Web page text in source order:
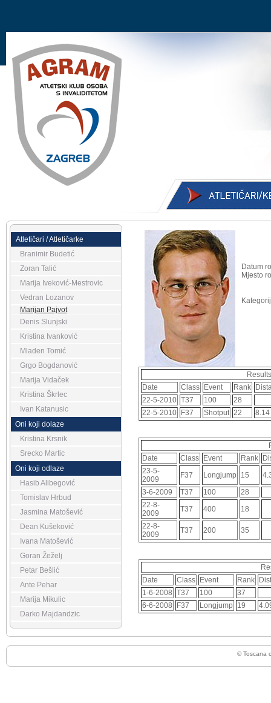
Datum
Mjesto
Date
Class Event Rank
22-5-2010 T37 100
28
22-5-2010
F37 Shotput 22 8.14
Date
Class Event Rank
23-5-
2009
F37 Longjump 15
3-6-2009
T37 100
28
22-8-
2009
T37 400
18
22-8-
2009
T37 200 35
Date
Class Event Rank
1-6-2008 T37 100
37
6-6-2008
F37 Longjump 19
Atletičari / Atletičarke
Branimir Budetić
Zoran Talić
Marija Iveković-Mestrovic
Vedran Lozanov
Marijan Pajvot
Denis Slunjski
Kristina Ivanković
Mladen Tomić
Grgo Bogdanović
Marija Vidaček
Kristina Škrlec
Ivan Katanusic
Oni koji dolaze
Kristina Krsnik
Srecko Martic
Oni koji odlaze
Hasib Alibegović
Tomislav Hrbud
Jasmina Matošević
Dean Kušeković
Ivana Matošević
Goran Žeželj
Petar Bešlić
Ante Pehar
Marija Mikulic
Darko Majdandzic
© Toscana